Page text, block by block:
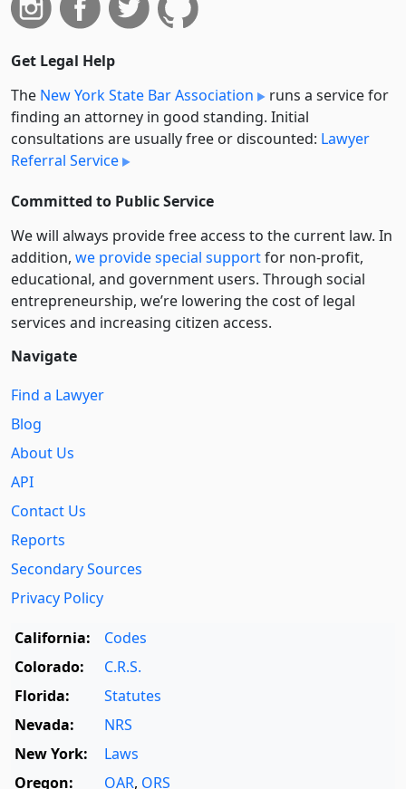
Get Legal Help
The New York State Bar Association
runs a service for
finding an attorney in good standing. Initial
consultations are usually free or discounted: Lawyer
Referral Service
Committed to Public Service
We will always provide free access to the current law. In
addition, we provide special supportfor non-profit,
educational, and government users. Through social
entre­pre­neurship, we’re lowering the cost of legal
services and increasing citizen access.
Navigate
Find a Lawyer
Blog
About Us
API
Contact Us
Reports
Secondary Sources
Privacy Policy
California:
Codes
Colorado:
C.R.S.
Florida:
Statutes
Nevada:
NRS
New York:
Laws
Oregon:
OAR, ORS